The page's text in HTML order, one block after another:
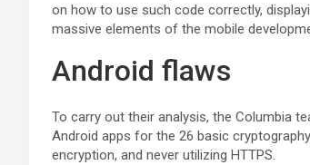
on how to use such code correctly,
massive elements of the mobile
Android flaws
To carry out their analysis, the Columbia
Android apps for the 26 basic
encryption, and never utilizing HTTPS.